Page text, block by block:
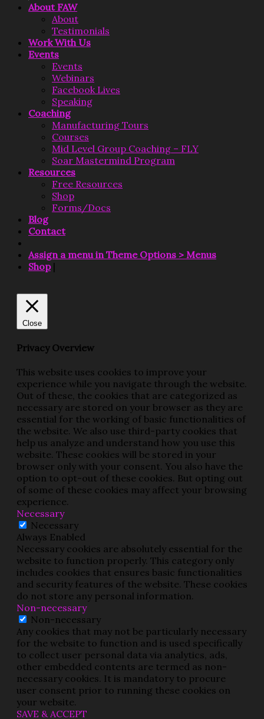
About FAW
About
Testimonials
Work With Us
Events
Events
Webinars
Facebook Lives
Speaking
Coaching
Manufacturing Tours
Courses
Mid Level Group Coaching – FLY
Soar Mastermind Program
Resources
Free Resources
Shop
Forms/Docs
Blog
Contact
Assign a menu in Theme Options > Menus
Shop|
Close
Privacy Overview
This website uses cookies to improve your
experience while you navigate through the website.
Out of these, the cookies that are categorized as
necessary are stored on your browser as they are
essential for the working of basic functionalities of
the website. We also use third-party cookies that
help us analyze and understand how you use this
website. These cookies will be stored in your
browser only with your consent. You also have the
option to opt-out of these cookies. But opting out
of some of these cookies may affect your browsing
experience.
Necessary
Necessary
Always Enabled
Necessary cookies are absolutely essential for the
website to function properly. This category only
includes cookies that ensures basic functionalities
and security features of the website. These cookies
do not store any personal information.
Non-necessary
Non-necessary
Any cookies that may not be particularly necessary
for the website to function and is used specifically
to collect user personal data via analytics, ads,
other embedded contents are termed as non-
necessary cookies. It is mandatory to procure
user consent prior to running these cookies on
your website.
SAVE & ACCEPT